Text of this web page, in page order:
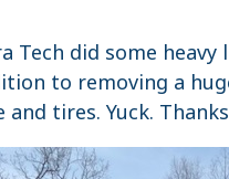
Tech did some
to removing a
tires. Yuck.